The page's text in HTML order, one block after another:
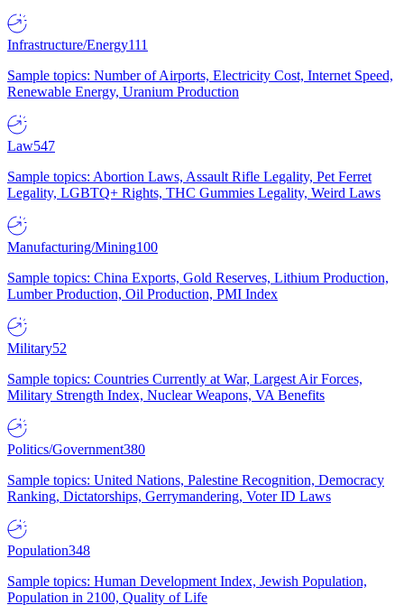
Infrastructure/Energy111
Sample topics: Number of Airports, Electricity Cost, Internet Speed,
Renewable Energy, Uranium Production
Law547
Sample topics: Abortion Laws, Assault Rifle Legality, Pet Ferret
Legality, LGBTQ+ Rights, THC Gummies Legality, Weird Laws
Manufacturing/Mining100
Sample topics: China Exports, Gold Reserves, Lithium Production,
Lumber Production, Oil Production, PMI Index
Military52
Sample topics: Countries Currently at War, Largest Air Forces,
Military Strength Index, Nuclear Weapons, VA Benefits
Politics/Government380
Sample topics: United Nations, Palestine Recognition, Democracy
Ranking, Dictatorships, Gerrymandering, Voter ID Laws
Population348
Sample topics: Human Development Index, Jewish Population,
Population in 2100, Quality of Life